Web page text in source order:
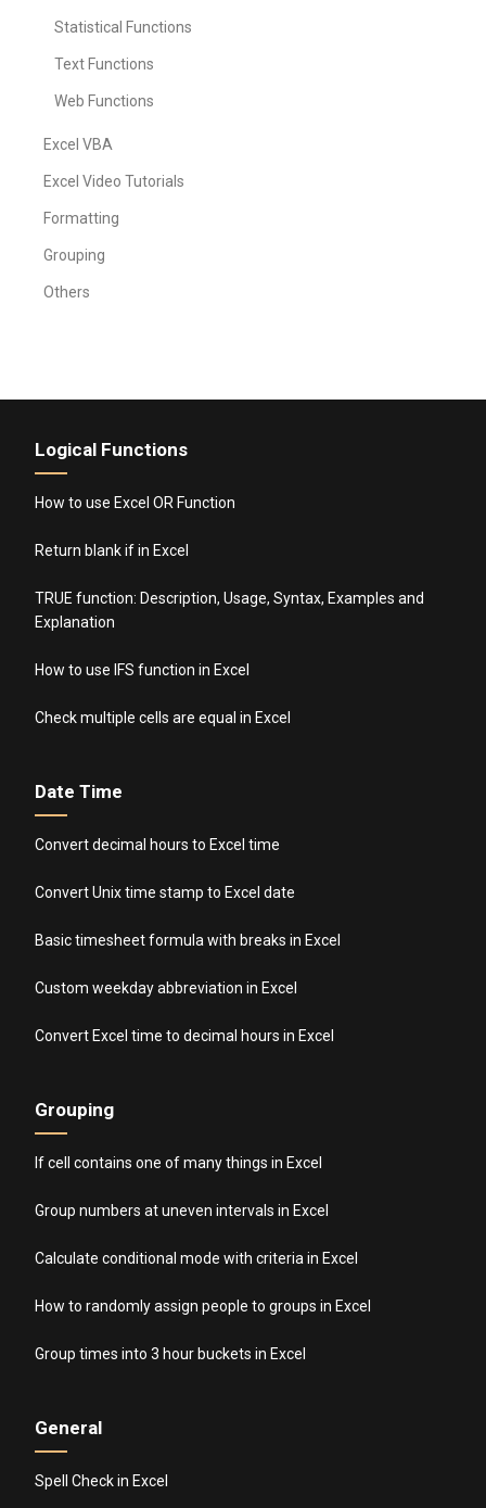
Statistical Functions
Text Functions
Web Functions
Excel VBA
Excel Video Tutorials
Formatting
Grouping
Others
Logical Functions
How to use Excel OR Function
Return blank if in Excel
TRUE function: Description, Usage, Syntax, Examples and
Explanation
How to use IFS function in Excel
Check multiple cells are equal in Excel
Date Time
Convert decimal hours to Excel time
Convert Unix time stamp to Excel date
Basic timesheet formula with breaks in Excel
Custom weekday abbreviation in Excel
Convert Excel time to decimal hours in Excel
Grouping
If cell contains one of many things in Excel
Group numbers at uneven intervals in Excel
Calculate conditional mode with criteria in Excel
How to randomly assign people to groups in Excel
Group times into 3 hour buckets in Excel
General
Spell Check in Excel